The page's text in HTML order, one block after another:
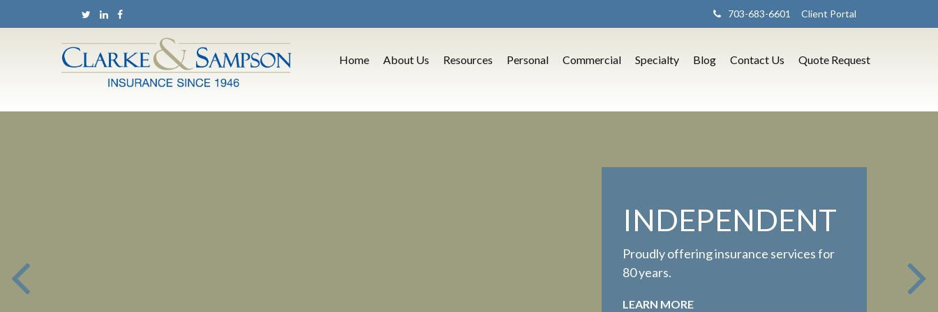
703-683-6601 Client Portal
Home About Us Resources Personal Commercial Specialty Blog Contact Us Quote Request
INDEPENDENT
Proudly offering insurance services for
80 years.
LEARN MORE